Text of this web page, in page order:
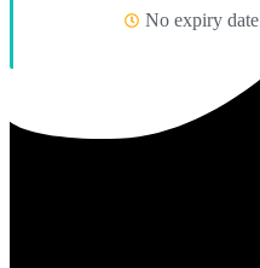
No expiry date